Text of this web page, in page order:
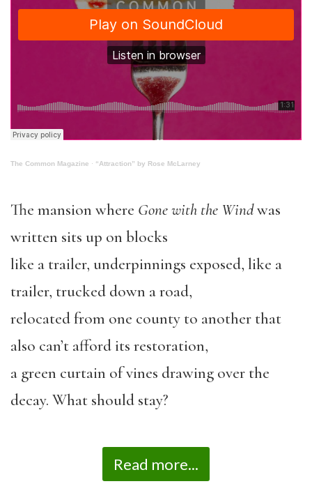
The Common Magazine · “Attraction” by Rose McLarney
The mansion where Gone with the Windwas
written sits up on blocks
like a trailer, underpinnings exposed, like a
trailer, trucked down a road,
relocated from one county to another that
also can’t afford its restoration,
a green curtain of vines drawing over the
decay. What should stay?
Read more...